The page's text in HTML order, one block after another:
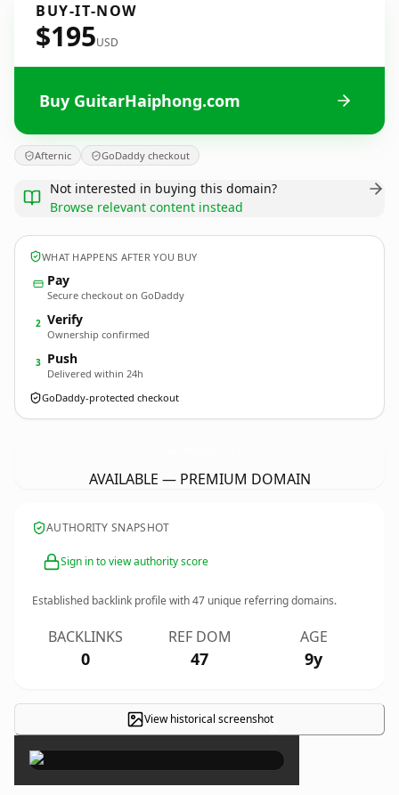
BUY-IT-NOW
$195USD
Buy GuitarHaiphong.com
Afternic GoDaddy checkout
Not interested in buying this domain?
Browse relevant content instead
WHAT HAPPENS AFTER YOU BUY
Pay
Secure checkout on GoDaddy
2 Verify
Ownership confirmed
3 Push
Delivered within 24h
GoDaddy-protected checkout
AVAILABLE — PREMIUM DOMAIN
AUTHORITY SNAPSHOT
Sign in to view authority score
Established backlink profile with47 unique referring domains.
BACKLINKS
0
REF DOM
47
AGE
9y
View historical screenshot×